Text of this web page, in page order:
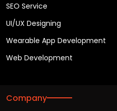
SEO Service
UI/UX Designing
Wearable App Development
Web Development
Company